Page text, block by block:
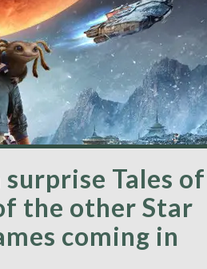
Tales of
the other Star
coming in